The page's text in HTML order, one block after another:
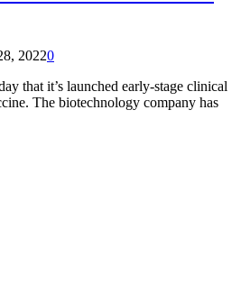
20220
that it’s launched early-stage clinical
The biotechnology company has